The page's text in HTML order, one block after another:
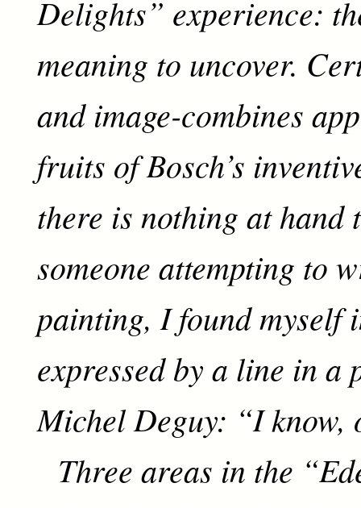
Delights” experience:
meaning to uncover.
and image-combines
fruits of Bosch’s
there is nothing at hand
someone attempting to
painting, I found myself
expressed by a line in a
Michel Deguy: “I know,
Three areas in the